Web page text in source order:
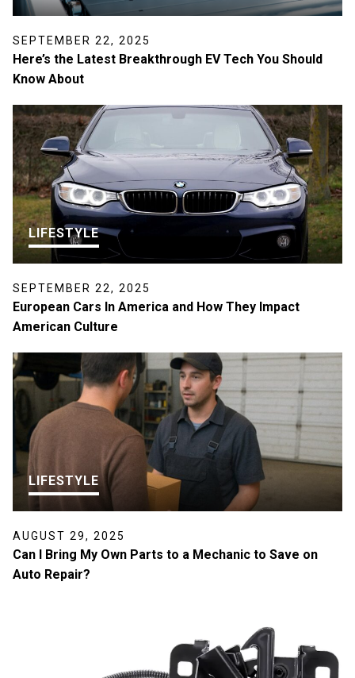
SEPTEMBER 22, 2025
Here’s the Latest Breakthrough EV Tech You Should
Know About
LIFESTYLE
SEPTEMBER 22, 2025
European Cars In America and How They Impact
American Culture
LIFESTYLE
AUGUST 29, 2025
Can I Bring My Own Parts to a Mechanic to Save on
Auto Repair?